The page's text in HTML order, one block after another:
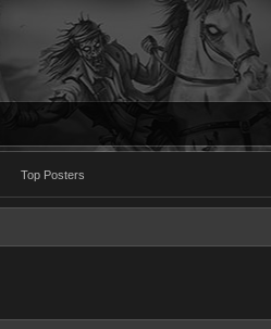
Top Posters